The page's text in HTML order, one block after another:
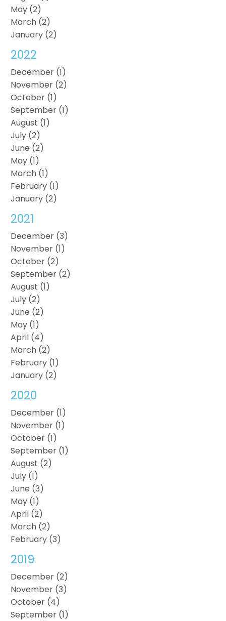
May (2)
March (2)
January (2)
2022
December (1)
November (2)
October (1)
September (1)
August (1)
July (2)
June (2)
May (1)
March (1)
February (1)
January (2)
2021
December (3)
November (1)
October (2)
September (2)
August (1)
July (2)
June (2)
May (1)
April (4)
March (2)
February (1)
January (2)
2020
December (1)
November (1)
October (1)
September (1)
August (2)
July (1)
June (3)
May (1)
April (2)
March (2)
February (3)
2019
December (2)
November (3)
October (4)
September (1)